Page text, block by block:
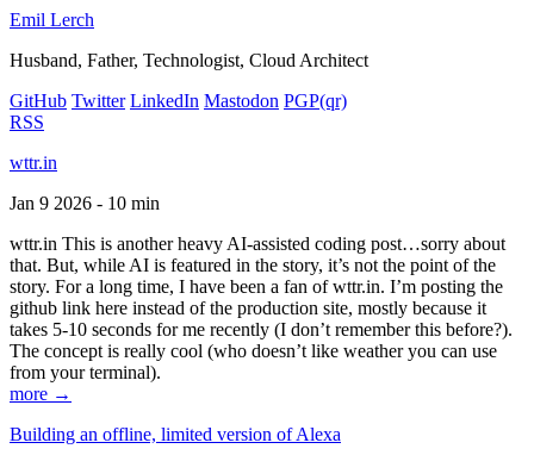
Emil Lerch
Husband, Father, Technologist, Cloud Architect
GitHub Twitter LinkedIn Mastodon PGP(qr)
RSS
wttr.in
Jan 9 2026 - 10 min
wttr.in This is another heavy AI-assisted coding post…sorry about
that. But, while AI is featured in the story, it’s not the point of the
story. For a long time, I have been a fan of wttr.in. I’m posting the
github link here instead of the production site, mostly because it
takes 5-10 seconds for me recently (I don’t remember this before?).
The concept is really cool (who doesn’t like weather you can use
from your terminal).
more →
Building an offline, limited version of Alexa